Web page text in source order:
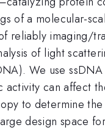
of a molecular-
reliably imaging/
of light
We use
activity can affect
to determine
design space